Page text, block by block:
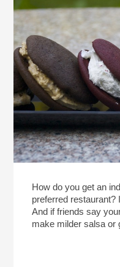
How do you get an
preferred restaurant?
And if friends say
make milder salsa or